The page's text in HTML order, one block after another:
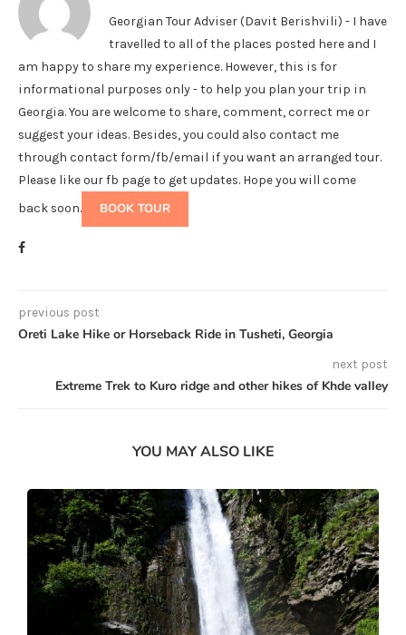
Georgian Tour Adviser (Davit Berishvili) - I have
travelled to all of the places posted here and I
am happy to share my experience. However, this is for
informational purposes only - to help you plan your trip in
Georgia. You are welcome to share, comment, correct me or
suggest your ideas. Besides, you could also contact me
through contact form/fb/email if you want an arranged tour.
Please like our fb page to get updates. Hope you will come
back soon.
BOOK TOUR
previous post
Oreti Lake Hike or Horseback Ride in Tusheti, Georgia
next post
Extreme Trek to Kuro ridge and other hikes of Khde valley
YOU MAY ALSO LIKE